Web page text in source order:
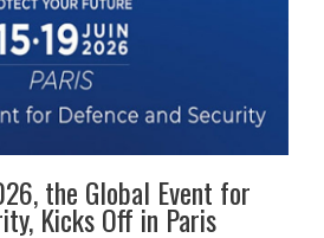
the Global Event for
Kicks Off in Paris